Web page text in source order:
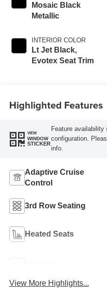
Mosaic Black
Metallic
INTERIOR COLOR
Lt Jet Black,
Evotex Seat Trim
Highlighted Features
VIEW
WINDOW
STICKER
Feature
configuration.
info.
Adaptive Cruise
Control
3rd Row Seating
Heated Seats
View More Highlights...